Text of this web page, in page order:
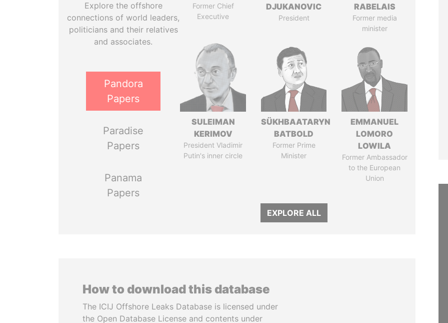
Explore the offshore
connections of world leaders,
politicians and their relatives
and associates.
Pandora
Papers
Paradise
Papers
Panama
Papers
Former Chief
Executive
DJUKANOVIC
President
RABELAIS
Former media
minister
SULEIMAN
KERIMOV
President Vladimir
Putin's inner circle
SÜKHBAATARYN
BATBOLD
Former Prime
Minister
EMMANUEL
LOMORO
LOWILA
Former Ambassador
to the European
Union
EXPLORE ALL
How to download this database
The ICIJ Offshore Leaks Database is licensed under
the Open Database License and contents under